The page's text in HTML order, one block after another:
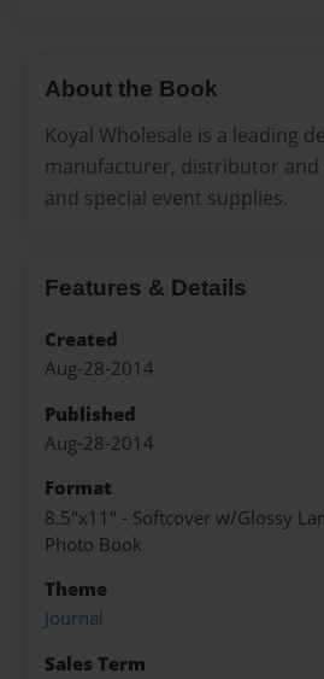
About the Book
Koyal Wholesale is a leading
manufacturer, distributor
and special event supplies.
Features & Details
Created
Aug-28-2014
Published
Aug-28-2014
Format
8.5"x11" - Softcover w/Glossy
Photo Book
Theme
Journal
Sales Term